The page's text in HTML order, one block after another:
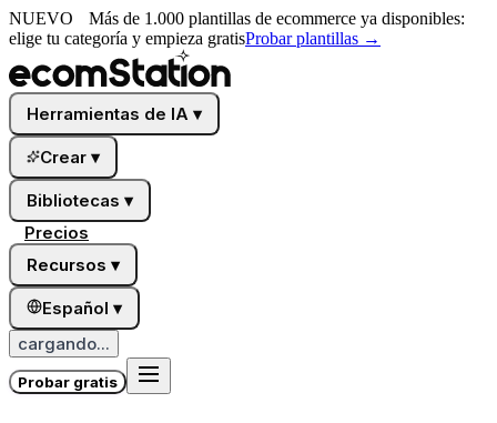
NUEVO
Más de 1.000 plantillas de ecommerce ya disponibles:
elige tu categoría y empieza gratisProbar plantillas →
Herramientas de IA ▾
Crear ▾
Bibliotecas ▾
Precios
Recursos ▾
Español ▾
cargando...
Probar gratis